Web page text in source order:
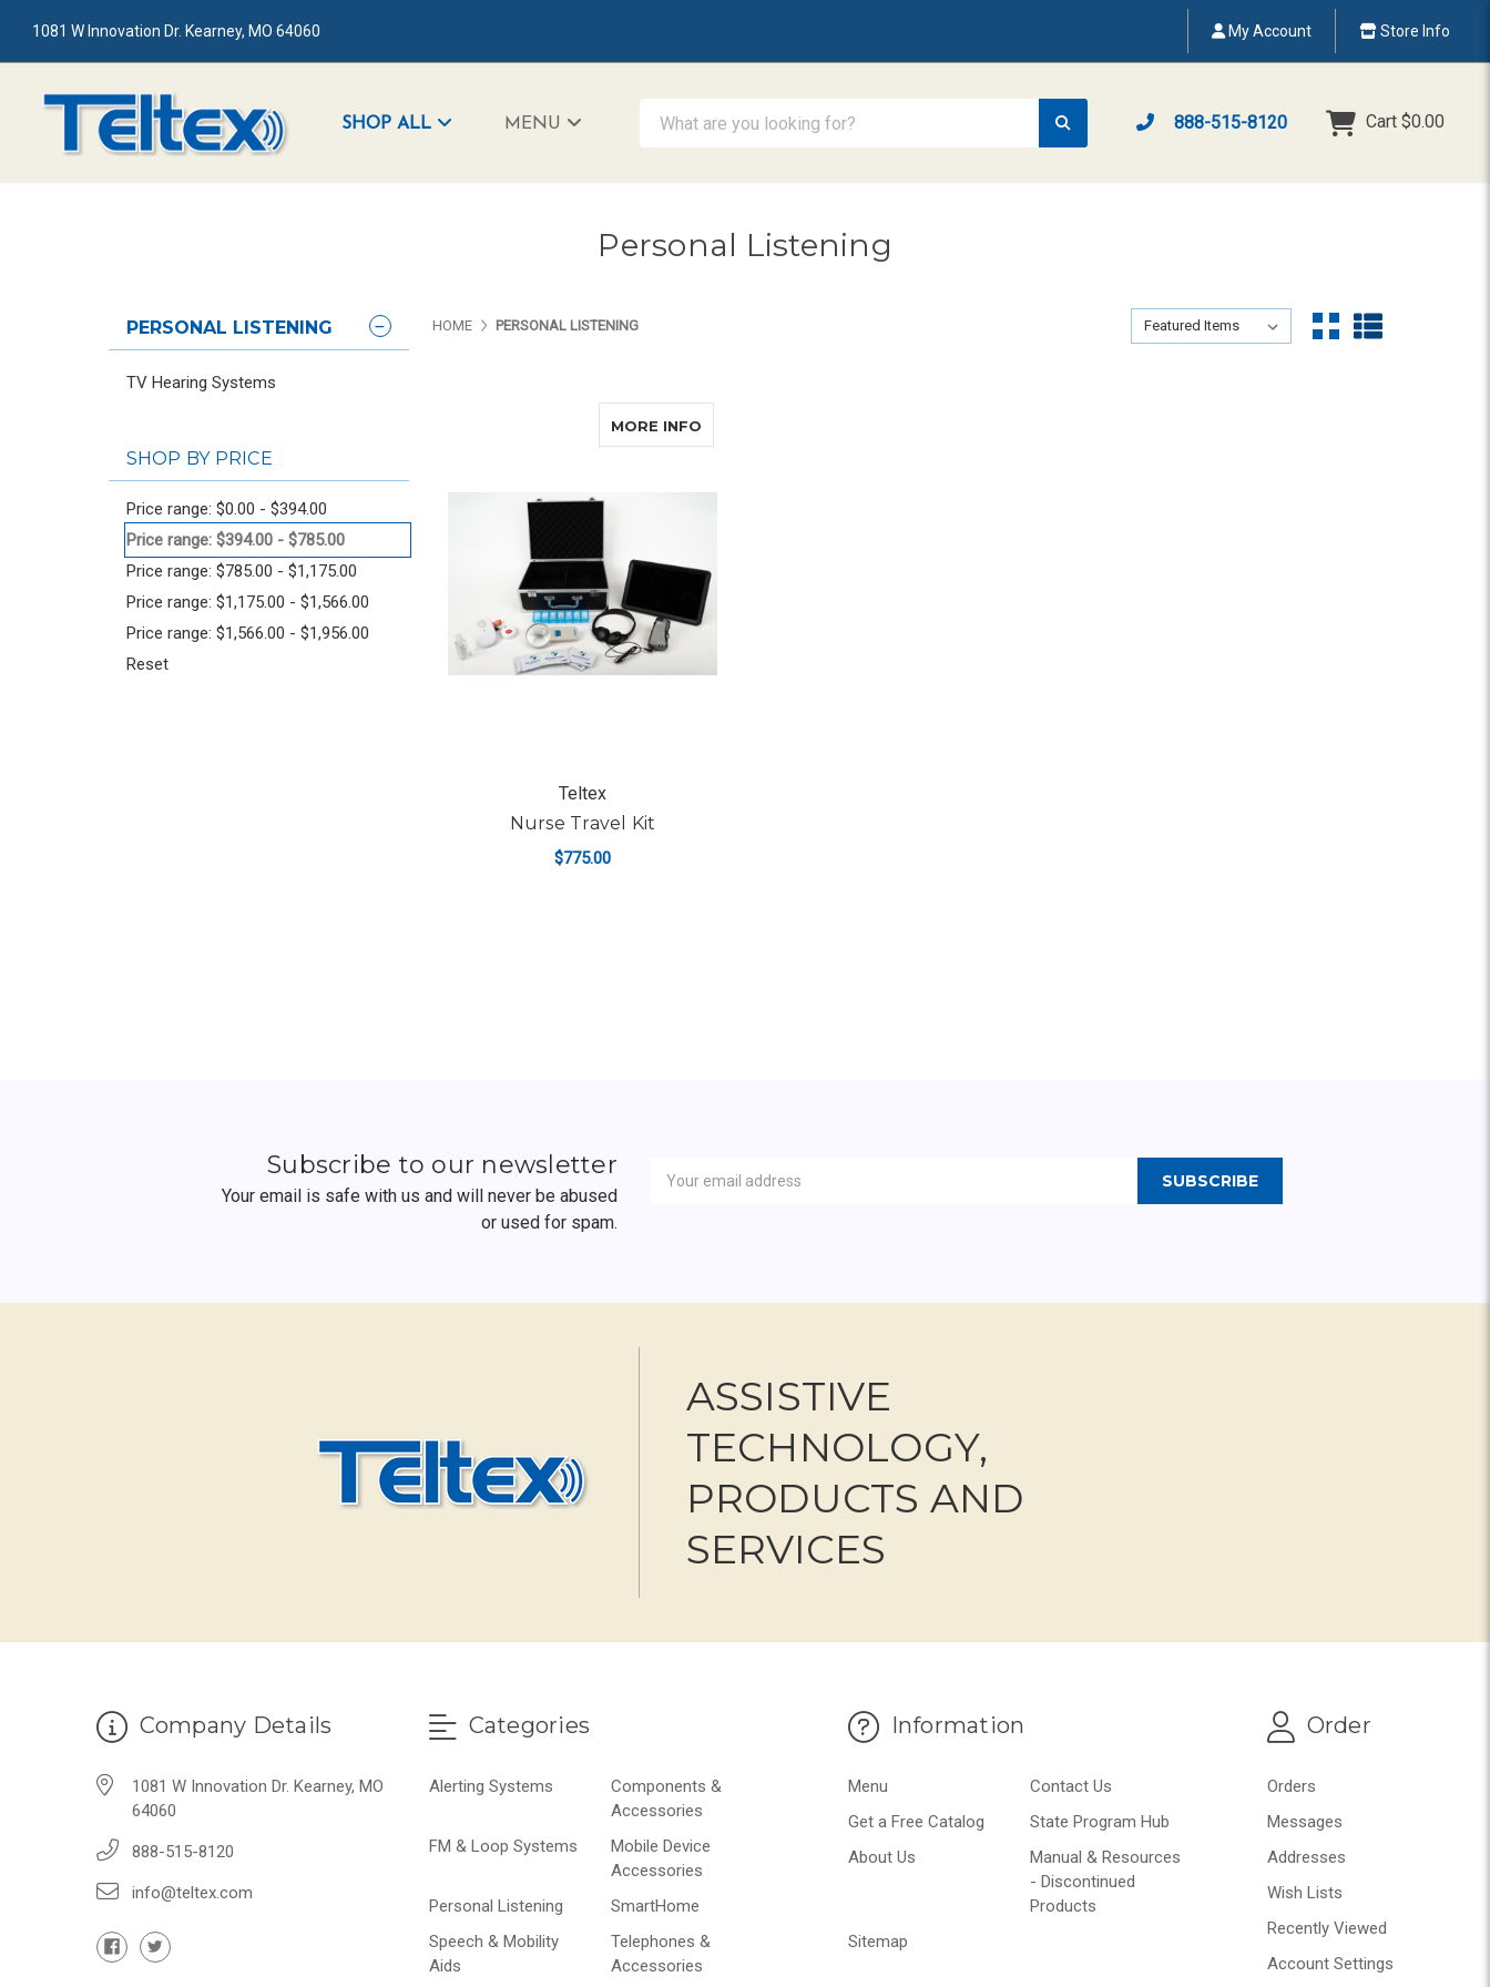
1081 W Innovation Dr. Kearney, MO 64060 My Account Store Info
SHOP ALL MENU 888-515-8120 Cart $0.00
Personal Listening
PERSONAL LISTENING
TV Hearing Systems
SHOP BY PRICE
Price range: $0.00 - $394.00
Price range: $394.00 - $785.00
Price range: $785.00 - $1,175.00
Price range: $1,175.00 - $1,566.00
Price range: $1,566.00 - $1,956.00
Reset
HOME PERSONAL LISTENING Sort By:
Sort By:
MORE INFO
Teltex
Nurse Travel Kit
$775.00
Subscribe to our newsletter
Your email is safe with us and will never be abused
or used for spam.
Address
ASSISTIVE
TECHNOLOGY,
PRODUCTS AND
SERVICES
Company Details
1081 W Innovation Dr. Kearney, MO
64060
888-515-8120
info@teltex.com
Categories
Alerting Systems
Components &
Accessories
FM & Loop Systems
Mobile Device
Accessories
Personal Listening
SmartHome
Speech & Mobility
Aids
Telephones &
Accessories
Information
Menu
Contact Us
Get a Free Catalog
State Program Hub
About Us
Manual & Resources
- Discontinued
Products
Sitemap
Order
Orders
Messages
Addresses
Wish Lists
Recently Viewed
Account Settings